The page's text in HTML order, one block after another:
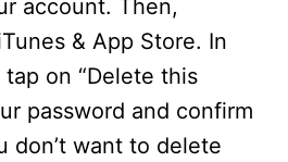
account. Then,
& App Store. In
on “Delete this
password and confirm
don’t want to delete